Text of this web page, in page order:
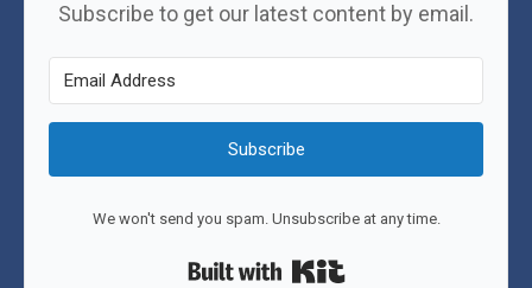
Subscribe to get our latest content by email.
Subscribe
We won't send you spam. Unsubscribe at any time.